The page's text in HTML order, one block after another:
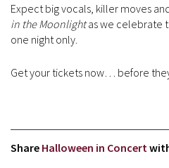
Expect big vocals, killer moves
in the Moonlightas we celebrate
one night only.
Get your tickets now… before
Share Halloween in Concert